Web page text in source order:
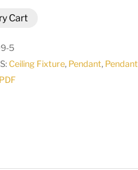
Cart
5
Ceiling Fixture, Pendant, Pendant